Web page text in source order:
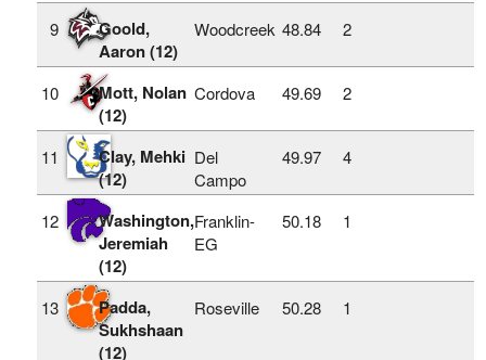
9
Goold,
Aaron (12)
Woodcreek 48.84 2
10
Mott, Nolan
(12)
Cordova 49.69 2
11
Clay, Mehki
(12)
Del
Campo
49.97 4
12
Washington,
Jeremiah
(12)
Franklin-
EG
50.18 1
13
Padda,
Sukhshaan
(12)
Roseville 50.28 1